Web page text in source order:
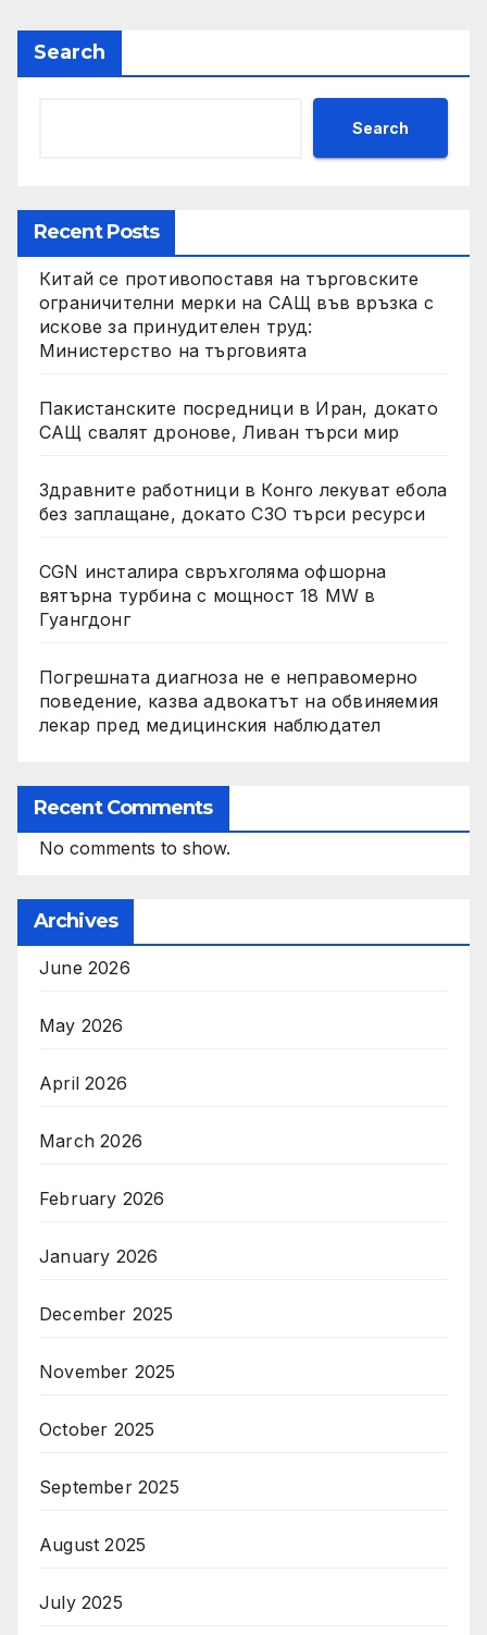
Search
Search
Recent Posts
Китай се противопоставя на търговските
ограничителни мерки на САЩ във връзка с
искове за принудителен труд:
Министерство на търговията
Пакистанските посредници в Иран, докато
САЩ свалят дронове, Ливан търси мир
Здравните работници в Конго лекуват ебола
без заплащане, докато СЗО търси ресурси
CGN инсталира свръхголяма офшорна
вятърна турбина с мощност 18 MW в
Гуангдонг
Погрешната диагноза не е неправомерно
поведение, казва адвокатът на обвиняемия
лекар пред медицинския наблюдател
Recent Comments
No comments to show.
Archives
June 2026
May 2026
April 2026
March 2026
February 2026
January 2026
December 2025
November 2025
October 2025
September 2025
August 2025
July 2025